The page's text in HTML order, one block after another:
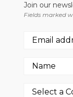
Join our
Fields marked